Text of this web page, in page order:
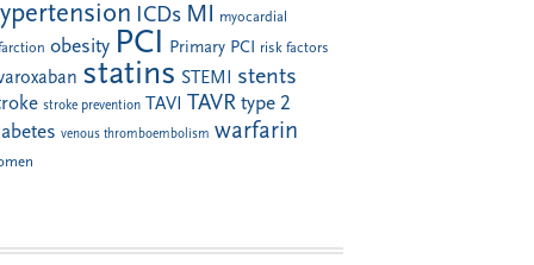
ICDs MI myocardial
obesity PCI Primary PCI risk factors
statins STEMI stents
stroke prevention TAVI TAVR type 2
venous thromboembolism warfarin